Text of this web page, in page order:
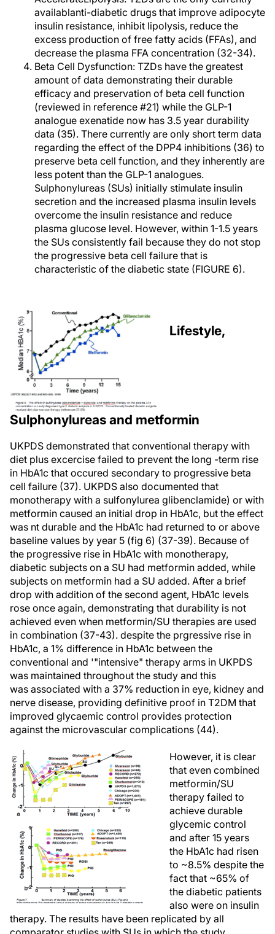
availablanti-diabetic drugs that improve adipocyte
insulin resistance, inhibit lipolysis, reduce the
excess production of free fatty acids (FFAs), and
decrease the plasma FFA concentration (32-34).
Beta Cell Dysfunction: TZDs have the greatest
amount of data demonstrating their durable
efficacy and preservation of beta cell function
(reviewed in reference #21) while the GLP-1
analogue exenatide now has 3.5 year durability
data (35). There currently are only short term data
regarding the effect of the DPP4 inhibitions (36) to
preserve beta cell function, and they inherently are
less potent than the GLP-1 analogues.
Sulphonylureas (SUs) initially stimulate insulin
secretion and the increased plasma insulin levels
overcome the insulin resistance and reduce
plasma glucose level. However, within 1-1.5 years
the SUs consistently fail because they do not stop
the progressive beta cell failure that is
characteristic of the diabetic state (FIGURE 6).
Lifestyle,
Sulphonylureas and metformin
UKPDS demonstrated that conventional therapy with
diet plus excercise failed to prevent the long -term rise
in HbA1c that occured secondary to progressive beta
cell failure (37). UKPDS also documented that
monotherapy with a sulfonylurea glibenclamide) or with
metformin caused an initial drop in HbA1c, but the effect
was nt durable and the HbA1c had returned to or above
baseline values by year 5 (fig 6) (37-39). Because of
the progressive rise in HbA1c with monotherapy,
diabetic subjects on a SU had metformin added, while
subjects on metformin had a SU added. After a brief
drop with addition of the second agent, HbA1c levels
rose once again, demonstrating that durability is not
achieved even when metformin/SU therapies are used
in combination (37-43). despite the prgressive rise in
HbA1c, a 1% difference in HbA1c between the
conventional and '"intensive" therapy arms in UKPDS
was maintained throughout the study and this
was associated with a 37% reduction in eye, kidney and
nerve disease, providing definitive proof in T2DM that
improved glycaemic control provides protection
against the microvascular complications (44).
However, it is clear
that even combined
metformin/SU
therapy failed to
achieve durable
glycemic control
and after 15 years
the HbA1c had risen
to ~8.5% despite the
fact that ~65% of
the diabetic patients
also were on insulin
therapy. The results have been replicated by all